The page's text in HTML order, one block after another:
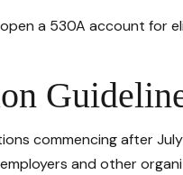
a 530A account for
commencing after
and other